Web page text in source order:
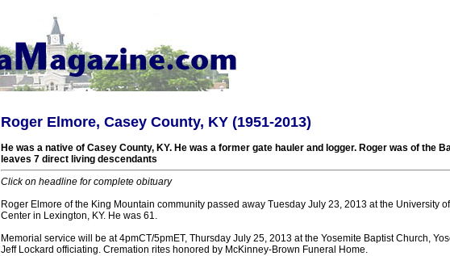
Roger Elmore, Casey County, KY (1951-2013)
He was a native of Casey County, KY. He was a former gate hauler and logger. Roger was of the
leaves 7 direct living descendants
Click on headline for complete obituary
Roger Elmore of the King Mountain community passed away Tuesday July 23, 2013 at the University
Center in Lexington, KY. He was 61.
Memorial service will be at 4pmCT/5pmET, Thursday July 25, 2013 at the Yosemite Baptist Church,
Jeff Lockard officiating. Cremation rites honored by McKinney-Brown Funeral Home.